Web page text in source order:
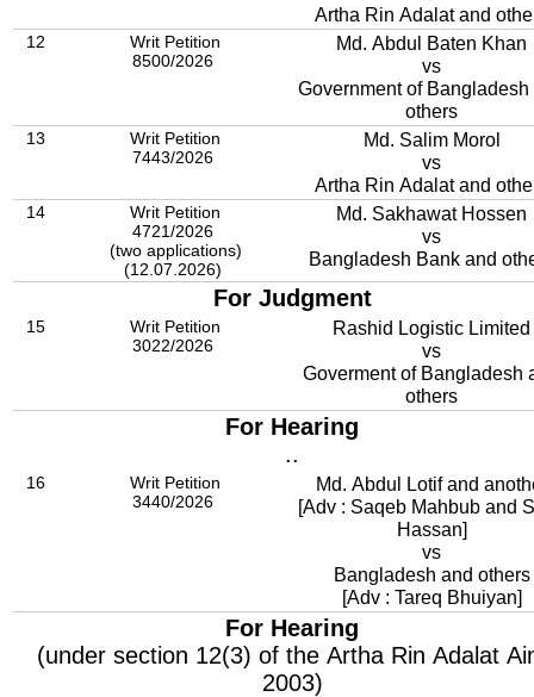
Artha Rin Adalat and
12
Writ Petition
8500/2026
Md. Abdul Baten Khan
vs
Government of Bangladesh
others
13
Writ Petition
7443/2026
Md. Salim Morol
vs
Artha Rin Adalat and
14
Writ Petition
4721/2026
(two applications)
(12.07.2026)
Md. Sakhawat Hossen
vs
Bangladesh Bank and
For Judgment
15
Writ Petition
3022/2026
Rashid Logistic Limited
vs
Goverment of Bangladesh
others
For Hearing
..
16
Writ Petition
3440/2026
Md. Abdul Lotif and
[Adv : Saqeb Mahbub and
Hassan]
vs
Bangladesh and others
[Adv : Tareq Bhuiyan]
For Hearing
(under section 12(3) of the Artha Rin Adalat
2003)